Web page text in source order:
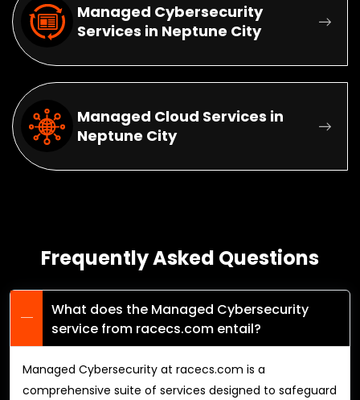
Managed Cybersecurity
Services in Neptune City
Managed Cloud Services in
Neptune City
Frequently Asked Questions
What does the Managed Cybersecurity
service from racecs.com entail?
Managed Cybersecurity at racecs.com is a
comprehensive suite of services designed to safeguard